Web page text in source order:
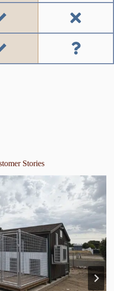
Stories